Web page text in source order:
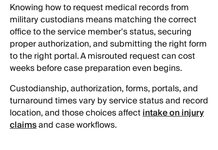
Knowing how to request medical records from
military custodians means matching the correct
office to the service member's status, securing
proper authorization, and submitting the right form
to the right portal. A misrouted request can cost
weeks before case preparation even begins.
Custodianship, authorization, forms, portals, and
turnaround times vary by service status and record
location, and those choices affectintake on injury
claimsand case workflows.